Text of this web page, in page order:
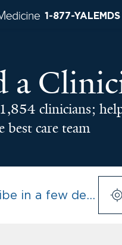
1-877-YALEMDS
a
clinicians;
best care team